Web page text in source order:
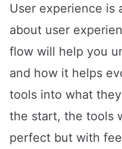
User experience is
about user
flow will help you
and how it helps
tools into what
the start, the tools
perfect but with